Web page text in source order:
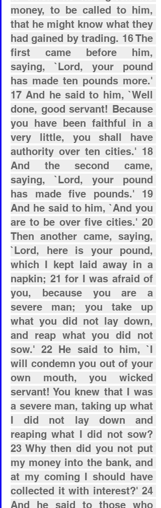
money, to be called to him,
that he might know what they
had gained by trading. 16 The
first came before him,
saying, `Lord, your pound
has made ten pounds more.'
17 And he said to him, `Well
done, good servant! Because
you have been faithful in a
very little, you shall have
authority over ten cities.' 18
And the second came,
saying, `Lord, your pound
has made five pounds.' 19
And he said to him, `And you
are to be over five cities.' 20
Then another came, saying,
`Lord, here is your pound,
which I kept laid away in a
napkin; 21 for I was afraid of
you, because you are a
severe man; you take up
what you did not lay down,
and reap what you did not
sow.' 22 He said to him, `I
will condemn you out of your
own mouth, you wicked
servant! You knew that I was
a severe man, taking up what
I did not lay down and
reaping what I did not sow?
23 Why then did you not put
my money into the bank, and
at my coming I should have
collected it with interest?' 24
And he said to those who